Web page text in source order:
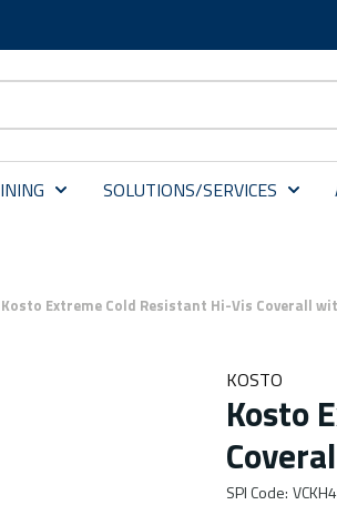
SOLUTIONS/SERVICES
Kosto Extreme Cold Resistant Hi-Vis Coverall
KOSTO
Kosto
SPI Code: